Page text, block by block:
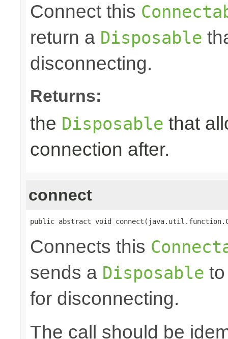
Connect this
return a Disposable
disconnecting.
Returns:
the Disposable that
connection after.
connect
public abstract void
Connects this
sends a Disposable
for disconnecting.
The call should be